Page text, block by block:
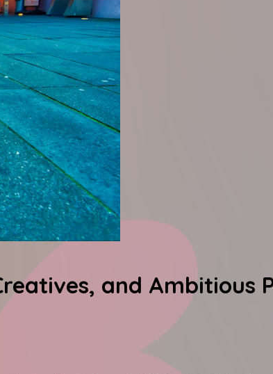
and Ambitious